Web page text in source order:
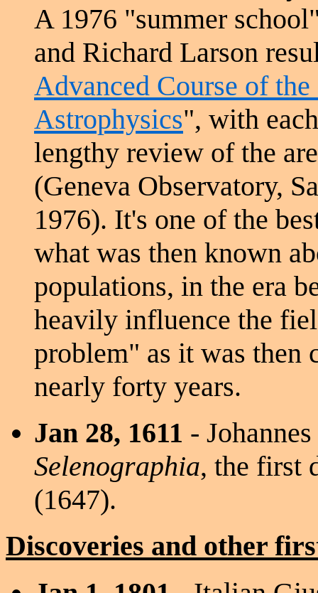
A 1976 "summer
and Richard Larson
Advanced Course of
Astrophysics", with
lengthy review of the
(Geneva Observatory,
1976). It's one of the
what was then known
populations, in the era
heavily influence the
problem" as it was then
nearly forty years.
Jan 28, 1611 -
Selenographia, the first
(1647).
Discoveries and other